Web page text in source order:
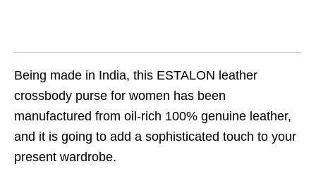
Being made in India, this ESTALON leather
crossbody purse for women has been
manufactured from oil-rich 100% genuine leather,
and it is going to add a sophisticated touch to your
present wardrobe.